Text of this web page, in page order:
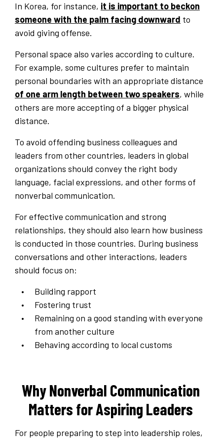
In Korea, for instance, it is important to beckon
someone with the palm facing downward to
avoid giving offense.
Personal space also varies according to culture.
For example, some cultures prefer to maintain
personal boundaries with an appropriate distance
of one arm length between two speakers, while
others are more accepting of a bigger physical
distance.
To avoid offending business colleagues and
leaders from other countries, leaders in global
organizations should convey the right body
language, facial expressions, and other forms of
nonverbal communication.
For effective communication and strong
relationships, they should also learn how business
is conducted in those countries. During business
conversations and other interactions, leaders
should focus on:
Building rapport
Fostering trust
Remaining on a good standing with everyone
from another culture
Behaving according to local customs
Why Nonverbal Communication
Matters for Aspiring Leaders
For people preparing to step into leadership roles,